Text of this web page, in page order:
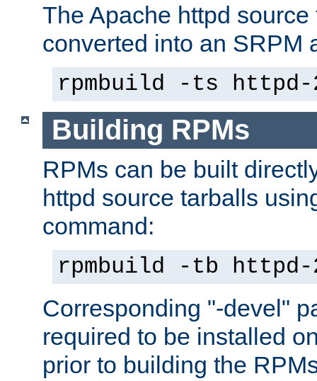
The Apache httpd
converted into an SRPM
rpmbuild -ts
Building RPMs
RPMs can be built
httpd source tarballs
command:
rpmbuild -tb
Corresponding "-devel"
required to be installed
prior to building the